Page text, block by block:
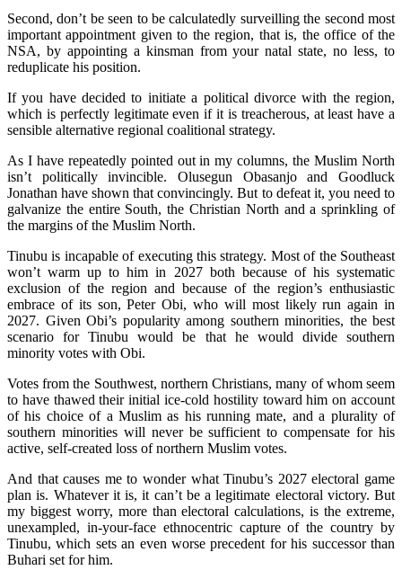
Second, don’t be seen to be calculatedly surveilling the second most
important appointment given to the region, that is, the office of the
NSA, by appointing a kinsman from your natal state, no less, to
reduplicate his position.
If you have decided to initiate a political divorce with the region,
which is perfectly legitimate even if it is treacherous, at least have a
sensible alternative regional coalitional strategy.
As I have repeatedly pointed out in my columns, the Muslim North
isn’t politically invincible. Olusegun Obasanjo and Goodluck
Jonathan have shown that convincingly. But to defeat it, you need to
galvanize the entire South, the Christian North and a sprinkling of
the margins of the Muslim North.
Tinubu is incapable of executing this strategy. Most of the Southeast
won’t warm up to him in 2027 both because of his systematic
exclusion of the region and because of the region’s enthusiastic
embrace of its son, Peter Obi, who will most likely run again in
2027. Given Obi’s popularity among southern minorities, the best
scenario for Tinubu would be that he would divide southern
minority votes with Obi.
Votes from the Southwest, northern Christians, many of whom seem
to have thawed their initial ice-cold hostility toward him on account
of his choice of a Muslim as his running mate, and a plurality of
southern minorities will never be sufficient to compensate for his
active, self-created loss of northern Muslim votes.
And that causes me to wonder what Tinubu’s 2027 electoral game
plan is. Whatever it is, it can’t be a legitimate electoral victory. But
my biggest worry, more than electoral calculations, is the extreme,
unexampled, in-your-face ethnocentric capture of the country by
Tinubu, which sets an even worse precedent for his successor than
Buhari set for him.